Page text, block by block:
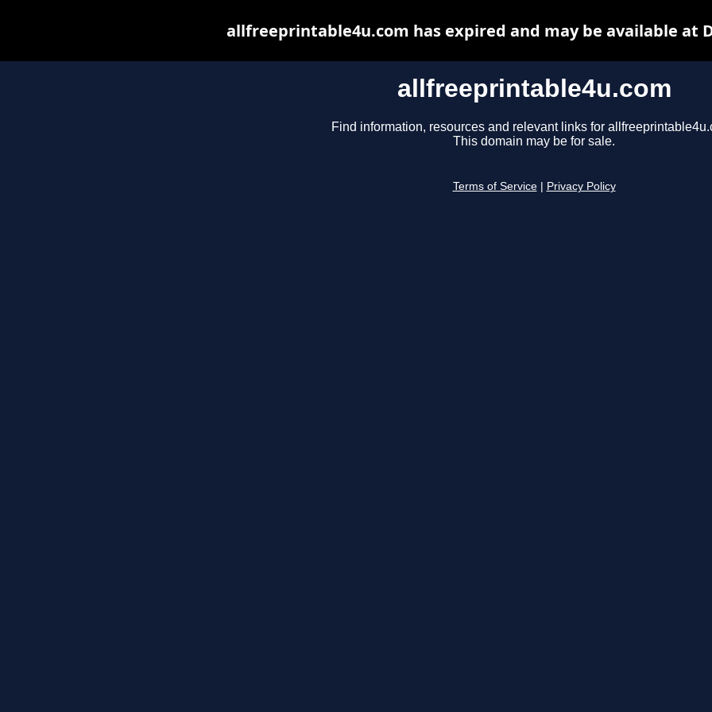
allfreeprintable4u.com
Find information, resources and relevant links for
This domain may be for sale.
Terms of Service Privacy Policy
allfreeprintable4u.com has expired and may be available at